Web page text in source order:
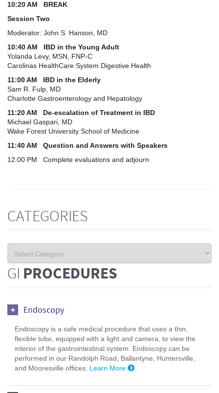
10:20 AM BREAK
Session Two
Moderator: John S. Hanson, MD
10:40 AM IBD in the Young Adult
Yolanda Levy, MSN, FNP-C
Carolinas HealthCare System Digestive Health
11:00 AM IBD in the Elderly
Sam R. Fulp, MD
Charlotte Gastroenterology and Hepatology
11:20 AM De-escalation of Treatment in IBD
Michael Gaspari, MD
Wake Forest University School of Medicine
11:40 AM Question and Answers with Speakers
12:00 PM Complete evaluations and adjourn
CATEGORIES
GI PROCEDURES
Endoscopy
Endoscopy is a safe medical procedure that uses a thin,
flexible tube, equipped with a light and camera, to view the
interior of the gastrointestinal system. Endoscopy can be
performed in our Randolph Road, Ballantyne, Huntersville,
and Mooresville offices. Learn More